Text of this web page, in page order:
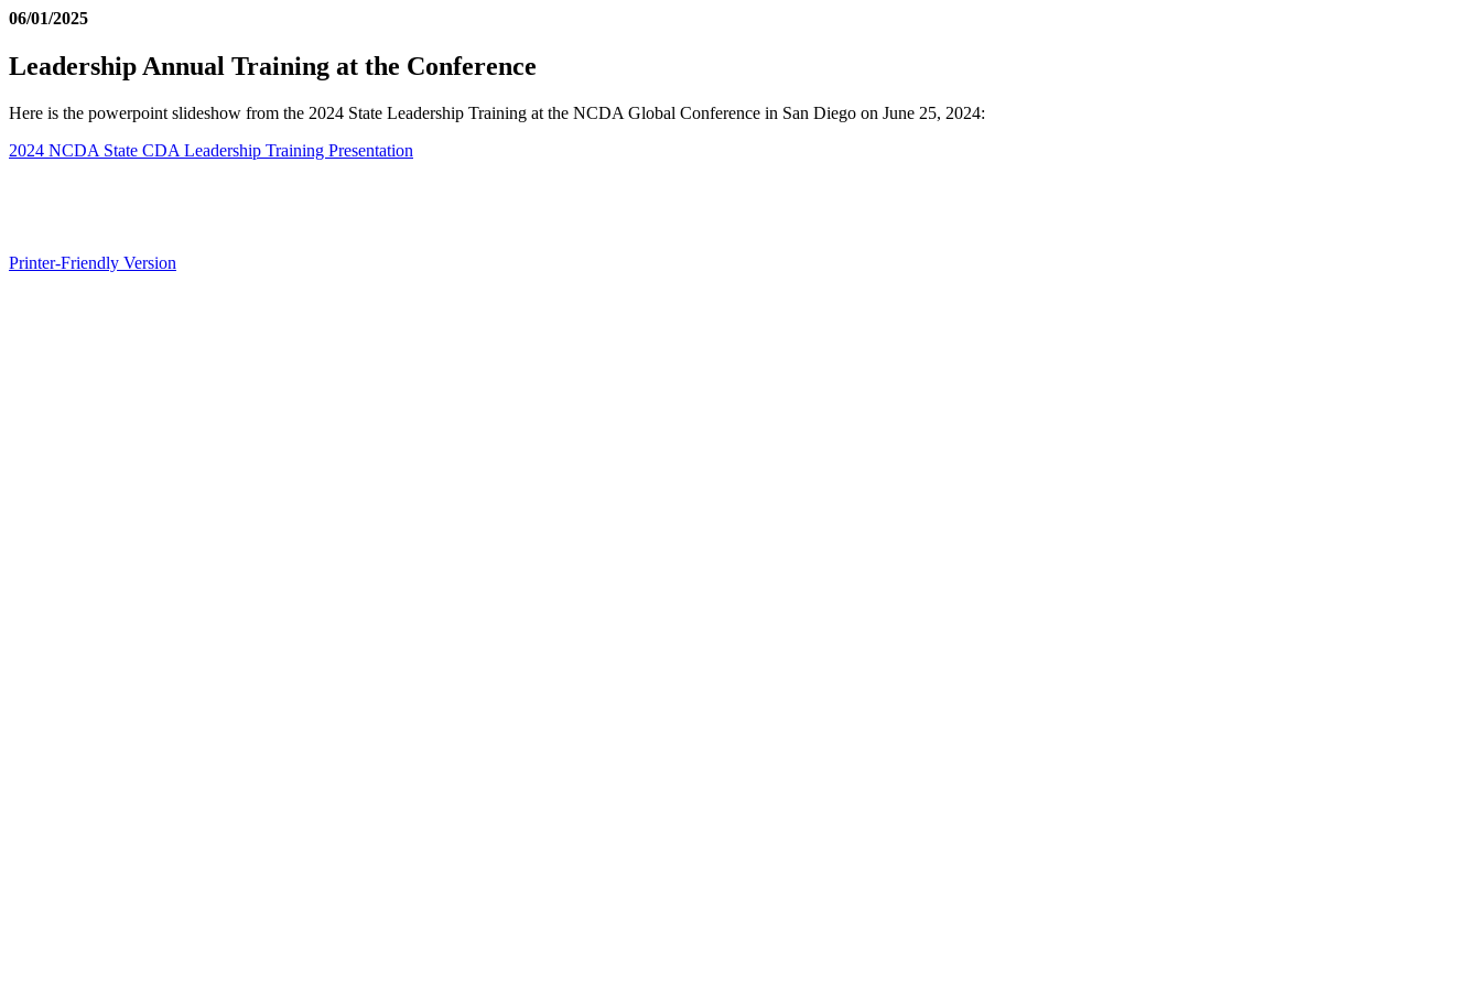
06/01/2025
Leadership Annual Training at the Conference
Here is the powerpoint slideshow from the 2024 State Leadership Training at the NCDA Global Conference in San Diego on June 25, 2024:
2024 NCDA State CDA Leadership Training Presentation
Printer-Friendly Version